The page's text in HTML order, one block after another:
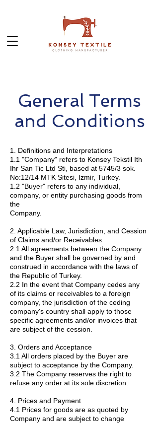
General Terms
and Conditions
1. Definitions and Interpretations
1.1 "Company" refers to Konsey Tekstil Ith
Ihr San Tic Ltd Sti, based at 5745/3 sok.
No:12/14 MTK Sitesi, Izmir, Turkey.
1.2 "Buyer" refers to any individual,
company, or entity purchasing goods from
the
Company.
2. Applicable Law, Jurisdiction, and Cession
of Claims and/or Receivables
2.1 All agreements between the Company
and the Buyer shall be governed by and
construed in accordance with the laws of
the Republic of Turkey.
2.2 In the event that Company cedes any
of its claims or receivables to a foreign
company, the jurisdiction of the ceding
company's country shall apply to those
specific agreements and/or invoices that
are subject of the cession.
3. Orders and Acceptance
3.1 All orders placed by the Buyer are
subject to acceptance by the Company.
3.2 The Company reserves the right to
refuse any order at its sole discretion.
4. Prices and Payment
4.1 Prices for goods are as quoted by
Company and are subject to change